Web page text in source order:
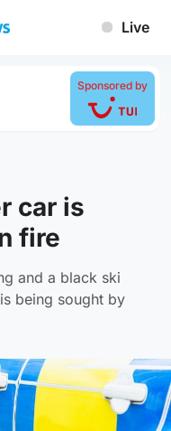
Live
Sponsored by
car is
fire
and a black ski
being sought by